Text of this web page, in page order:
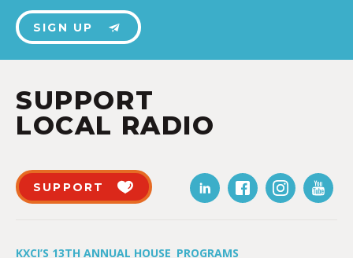
SIGN UP
SUPPORT
LOCAL RADIO
SUPPORT
KXCI’S 13TH ANNUAL HOUSE PROGRAMS